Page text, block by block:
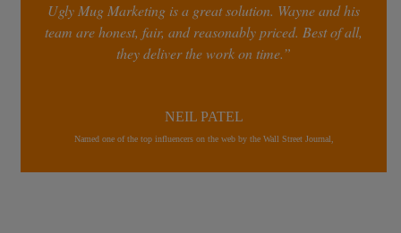
Ugly Mug Marketing is a great solution. Wayne and his
team are honest, fair, and reasonably priced. Best of all,
they deliver the work on time.”
NEIL PATEL
Named one of the top influencers on the web by the Wall Street Journal,